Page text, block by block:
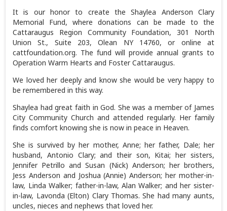
It is our honor to create the Shaylea Anderson Clary
Memorial Fund, where donations can be made to the
Cattaraugus Region Community Foundation, 301 North
Union St., Suite 203, Olean NY 14760, or online at
cattfoundation.org. The fund will provide annual grants to
Operation Warm Hearts and Foster Cattaraugus.
We loved her deeply and know she would be very happy to
be remembered in this way.
Shaylea had great faith in God. She was a member of James
City Community Church and attended regularly. Her family
finds comfort knowing she is now in peace in Heaven.
She is survived by her mother, Anne; her father, Dale; her
husband, Antonio Clary; and their son, Kitai; her sisters,
Jennifer Petrillo and Susan (Nick) Anderson; her brothers,
Jess Anderson and Joshua (Annie) Anderson; her mother-in-
law, Linda Walker; father-in-law, Alan Walker; and her sister-
in-law, Lavonda (Elton) Clary Thomas. She had many aunts,
uncles, nieces and nephews that loved her.